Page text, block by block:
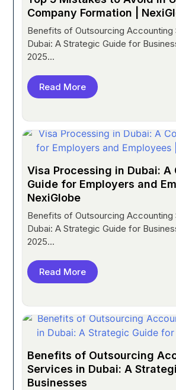
Company Formation |
Benefits of Outsourcing Accounting
Dubai: A Strategic Guide for
2025...
Read More
Visa Processing in Dubai: A
Guide for Employers and
NexiGlobe
Benefits of Outsourcing Accounting
Dubai: A Strategic Guide for
2025...
Read More
Benefits of Outsourcing
Services in Dubai: A
Businesses